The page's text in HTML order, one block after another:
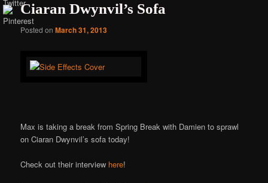
C.C. Williams
Ciaran Dwynvil’s Sofa
Posted onMarch 31, 2013
Max is taking a break from Spring Break with Damien to sprawl
on Ciaran Dwynvil’s sofa today!
Check out their interview here!